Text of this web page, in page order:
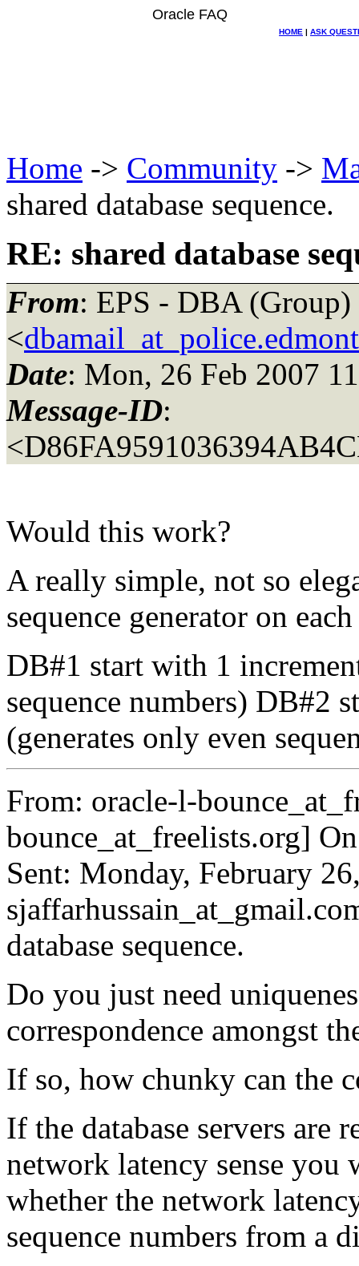
Oracle FAQ
HOME | ASK
Home -> Community ->
shared database sequence.
RE: shared database
From: EPS - DBA (Group)
<
Date: Mon, 26 Feb 2007
Message-ID:
Would this work?
A really simple, not so
sequence generator on
DB#1 start with 1
sequence numbers) DB#2
(generates only even
From: oracle-l-
bounce_at_freelists.org]
Sent: Monday, February
sjaffarhussain_at_gmail.
database sequence.
Do you just need
correspondence amongst
If so, how chunky can the
If the database servers are
network latency sense
whether the network
sequence numbers from a